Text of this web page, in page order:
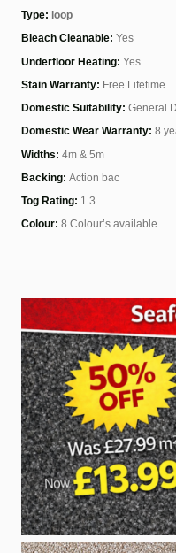
Type: loop
Bleach Cleanable: Yes
Underfloor Heating: Yes
Stain Warranty: Free Lifetime
Domestic Suitability: General
Domestic Wear Warranty: 8
Widths: 4m & 5m
Backing: Action bac
Tog Rating: 1.3
Colour: 8 Colour’s available